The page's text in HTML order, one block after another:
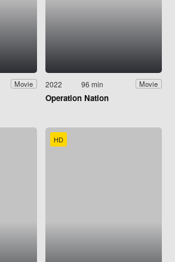
Movie 2022 96 min Movie
Operation Nation
HD